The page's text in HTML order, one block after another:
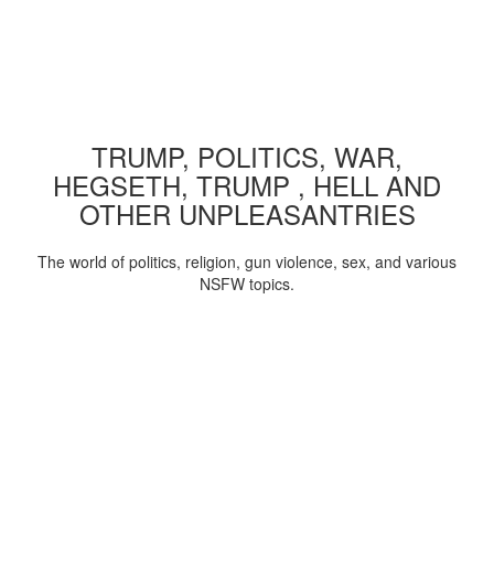
TRUMP, POLITICS, WAR,
HEGSETH, TRUMP , HELL AND
OTHER UNPLEASANTRIES
The world of politics, religion, gun violence, sex, and various
NSFW topics.